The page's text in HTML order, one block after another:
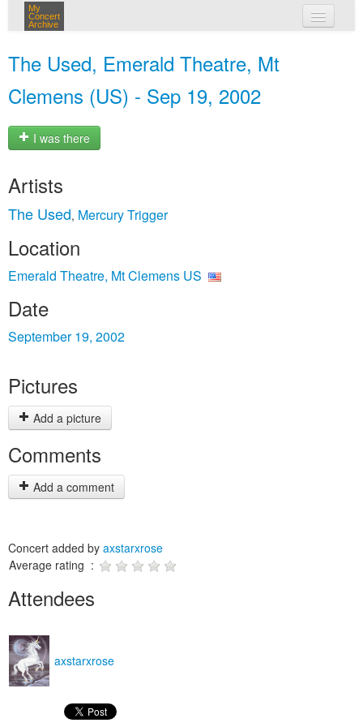
My
Concert
Archive
The Used, Emerald Theatre, Mt
Clemens (US) - Sep 19, 2002
I was there
Artists
The Used, Mercury Trigger
Location
Emerald Theatre, Mt Clemens US
Date
September 19, 2002
Pictures
Add a picture
Comments
Add a comment
Concert added by axstarxrose
Average rating :
Attendees
axstarxrose